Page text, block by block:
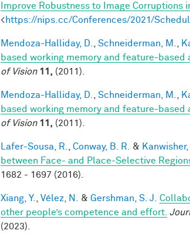
Improve Robustness to Image Corruptions
<https://nips.cc/Conferences/2021/
Mendoza-Halliday, D. Schneiderman, M.
based working memory and feature-
of Vision 11, (2011).
Mendoza-Halliday, D. Schneiderman, M.
based working memory and feature-
of Vision 11, (2011).
Lafer-Sousa, R. Conway, B. R. & Kanwisher,
between Face- and Place-Selective
1682 - 1697 (2016).
Xiang, Y. Vélez, N. & Gershman, S. J.
other people’s competence and effort.
(2023).